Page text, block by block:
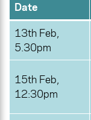
Date
13th Feb,
5.30pm
15th Feb,
12:30pm